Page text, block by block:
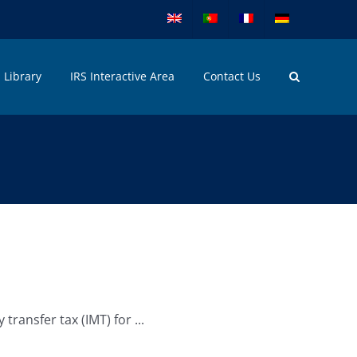
Library IRS Interactive Area Contact Us
tax (IMT) for ...